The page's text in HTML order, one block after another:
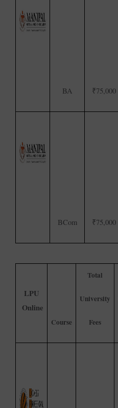
BA ₹75,000
BCom ₹75,000
LPU
Online
Course
Total
University
Fees